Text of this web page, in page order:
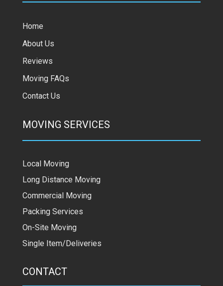
Home
About Us
Reviews
Moving FAQs
Contact Us
MOVING SERVICES
Local Moving
Long Distance Moving
Commercial Moving
Packing Services
On-Site Moving
Single Item/Deliveries
CONTACT